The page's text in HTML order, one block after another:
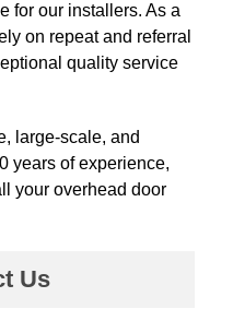
for our installers. As a
on repeat and referral
quality service
large-scale, and
years of experience,
your overhead door
Us